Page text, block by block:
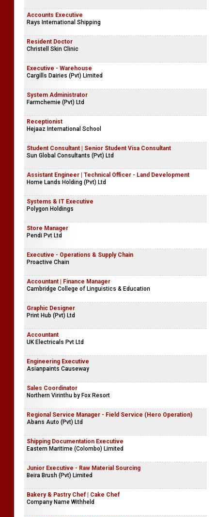
Accounts Executive
Rays International Shipping
Resident Doctor
Christell Skin Clinic
Executive - Warehouse
Cargills Dairies (Pvt) Limited
System Administrator
Farmchemie (Pvt) Ltd
Receptionist
Hejaaz International School
Student Consultant | Senior Student Visa Consultant
Sun Global Consultants (Pvt) Ltd
Assistant Engineer | Technical Officer - Land Development
Home Lands Holding (Pvt) Ltd
Systems & IT Executive
Polygon Holdings
Store Manager
Pendi Pvt Ltd
Executive - Operations & Supply Chain
Proactive Chain
Accountant | Finance Manager
Cambridge College of Linguistics & Education
Graphic Designer
Print Hub (Pvt) Ltd
Accountant
UK Electricals Pvt Ltd
Engineering Executive
Asianpaints Causeway
Sales Coordinator
Northern Virinthu by Fox Resort
Regional Service Manager - Field Service (Hero Operation)
Abans Auto (Pvt) Ltd
Shipping Documentation Executive
Eastern Maritime (Colombo) Limited
Junior Executive - Raw Material Sourcing
Beira Brush (Pvt) Limited
Bakery & Pastry Chef | Cake Chef
Company Name Withheld